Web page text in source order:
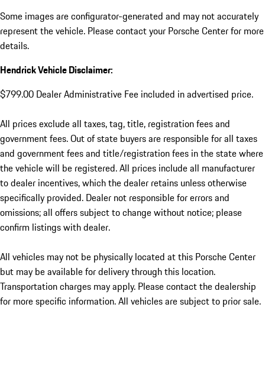
Some images are configurator-generated and may not accurately
represent the vehicle. Please contact your Porsche Center for more
details.
Hendrick Vehicle Disclaimer:
$799.00 Dealer Administrative Fee included in advertised price.
All prices exclude all taxes, tag, title, registration fees and
government fees. Out of state buyers are responsible for all taxes
and government fees and title/registration fees in the state where
the vehicle will be registered. All prices include all manufacturer
to dealer incentives, which the dealer retains unless otherwise
specifically provided. Dealer not responsible for errors and
omissions; all offers subject to change without notice; please
confirm listings with dealer.
All vehicles may not be physically located at this Porsche Center
but may be available for delivery through this location.
Transportation charges may apply. Please contact the dealership
for more specific information. All vehicles are subject to prior sale.